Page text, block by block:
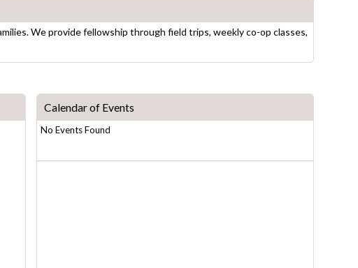
We provide fellowship through field trips, weekly co-op classes,
Calendar of Events
No Events Found